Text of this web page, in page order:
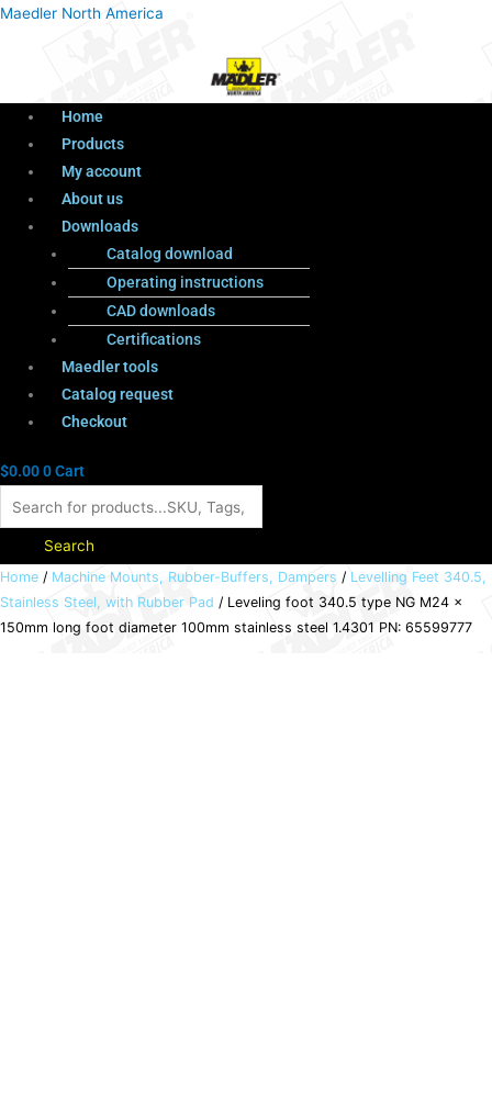
Maedler North America
Menu
Home
Products
My account
About us
Downloads
Catalog download
Operating instructions
CAD downloads
Certifications
Maedler tools
Catalog request
Checkout
$0.000Cart
Products
Search
Home / Machine Mounts, Rubber-Buffers, Dampers / Levelling Feet 340.5,
Stainless Steel, with Rubber Pad / Leveling foot 340.5 type NG M24 x
150mm long foot diameter 100mm stainless steel 1.4301 PN: 65599777
Leveling
foot
340.5
Menu